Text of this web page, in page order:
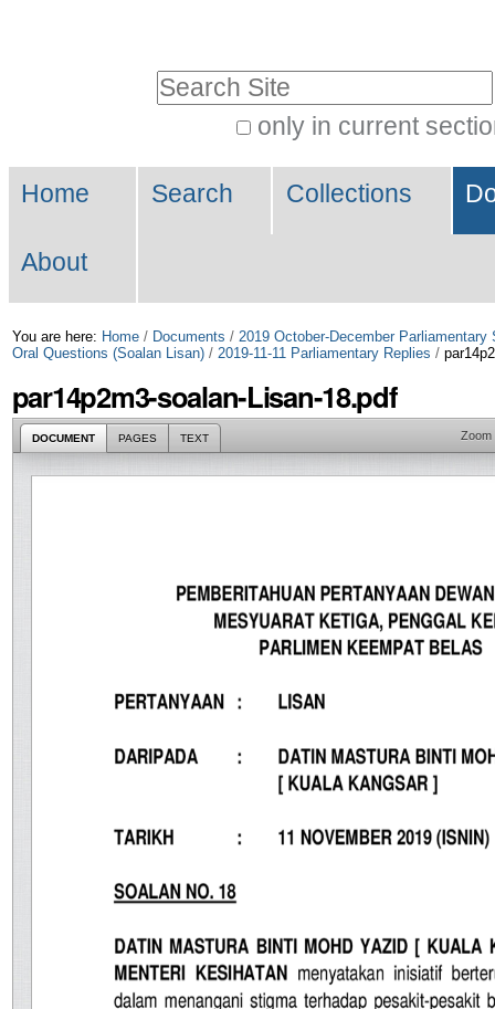
Skip
to
only in current
Search…
Navigation
Home Search Collections
About
You are here: Home / Documents / 2019 October-December Parliamentary
Oral Questions (Soalan Lisan) / 2019-11-11 Parliamentary Replies /
par14p2m3-soalan-Lisan-18.pdf
DOCUMENT PAGES TEXT Zoom